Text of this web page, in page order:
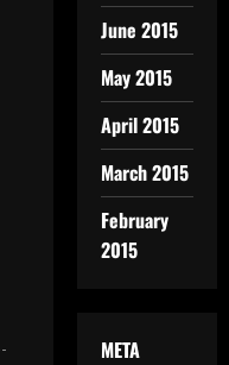
June 2015
May 2015
April 2015
March 2015
February
2015
META